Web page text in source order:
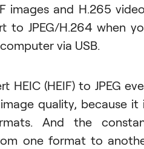
images and H.265
to JPEG/H.264 when
via USB.
(HEIF) to JPEG
quality, because it
And the
one format to